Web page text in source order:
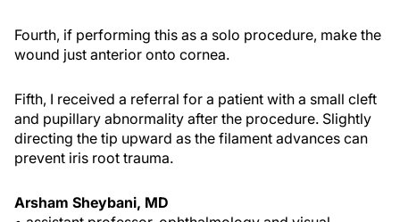
Fourth, if performing this as a solo procedure, make the
wound just anterior onto cornea.
Fifth, I received a referral for a patient with a small cleft
and pupillary abnormality after the procedure. Slightly
directing the tip upward as the filament advances can
prevent iris root trauma.
Arsham Sheybani, MD